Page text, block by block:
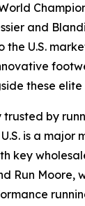
and
the U.S.
these elite
by
is a major
key
Run Moore,